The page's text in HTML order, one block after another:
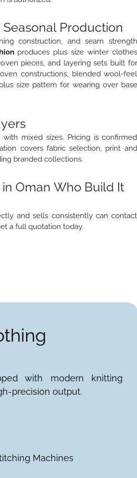
Seasonal Production
construction, and seam strength
produces plus size winter clothes
pieces, and layering sets built for
constructions, blended wool-feel
size pattern for wearing over base
mixed sizes. Pricing is confirmed
covers fabric selection, print and
branded collections.
Oman Who Build It
and sells consistently can contact
a full quotation today.
with modern knitting
precision output.
Machines